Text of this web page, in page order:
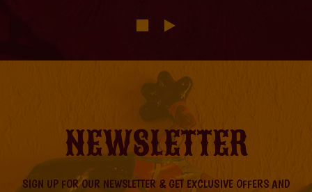
NEWSLETTER
SIGN UP FOR OUR NEWSLETTER & GET EXCLUSIVE OFFERS AND